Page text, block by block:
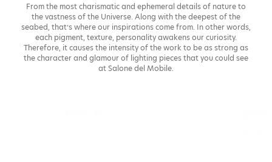
From the most charismatic and ephemeral details of nature to
the vastness of the Universe. Along with the deepest of the
seabed, that’s where our inspirations come from. In other words,
each pigment, texture, personality awakens our curiosity.
Therefore, it causes the intensity of the work to be as strong as
the character and glamour of lighting pieces that you could see
at Salone del Mobile.